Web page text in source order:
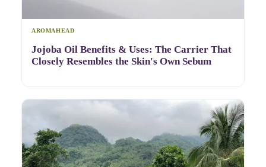
AROMAHEAD
Jojoba Oil Benefits & Uses: The Carrier That
Closely Resembles the Skin's Own Sebum